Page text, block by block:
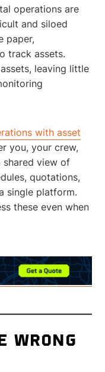
operations are
and siloed
paper,
track assets.
leaving little
with asset
you, your crew,
shared view of
quotations,
single platform.
these even when
WRONG